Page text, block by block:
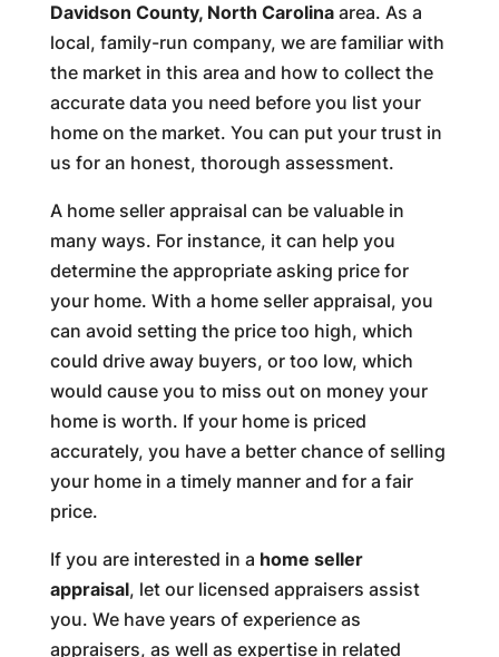
Davidson County, North Carolinaarea. As a
local, family-run company, we are familiar with
the market in this area and how to collect the
accurate data you need before you list your
home on the market. You can put your trust in
us for an honest, thorough assessment.
A home seller appraisal can be valuable in
many ways. For instance, it can help you
determine the appropriate asking price for
your home. With a home seller appraisal, you
can avoid setting the price too high, which
could drive away buyers, or too low, which
would cause you to miss out on money your
home is worth. If your home is priced
accurately, you have a better chance of selling
your home in a timely manner and for a fair
price.
If you are interested in a home seller
appraisal, let our licensed appraisers assist
you. We have years of experience as
appraisers, as well as expertise in related